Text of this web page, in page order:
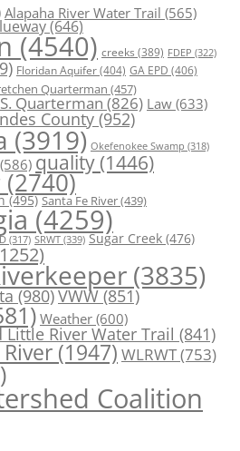
Alapaha River Water Trail (565)
(646)
(4540) creeks (389) FDEP (322)
Floridan Aquifer(404) GA EPD (406)
Quarterman (457)
Quarterman(826) Law(633)
County(952)
(3919) Okefenokee Swamp (318)
(586) quality (1446)
(2740)
(495) Santa Fe River(439)
(4259)
(317) SRWT (339) Sugar Creek (476)
(3835)
(980)VWW(851)
Weather (600)
River Water Trail (841)
(1947) WLRWT(753)
Coalition